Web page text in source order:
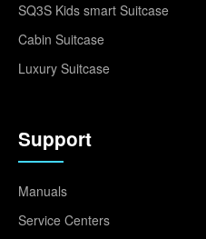
SQ3S Kids smart Suitcase
Cabin Suitcase
Luxury Suitcase
Support
Manuals
Service Centers